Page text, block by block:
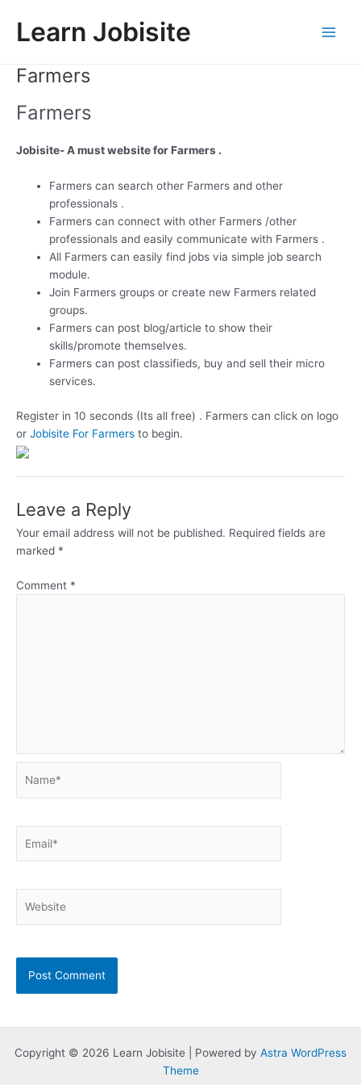
contentLearn Jobisite
Farmers
Farmers
Jobisite- A must website for Farmers .
Farmers can search other Farmers and other
professionals .
Farmers can connect with other Farmers /other
professionals and easily communicate with Farmers .
All Farmers can easily find jobs via simple job search
module.
Join Farmers groups or create new Farmers related
groups.
Farmers can post blog/article to show their
skills/promote themselves.
Farmers can post classifieds, buy and sell their micro
services.
Register in 10 seconds (Its all free) . Farmers can click on logo
or Jobisite For Farmers to begin.
Leave a Reply
Your email address will not be published. Required fields are
marked *
Comment *
Copyright © 2026 Learn Jobisite | Powered by Astra WordPress
Theme